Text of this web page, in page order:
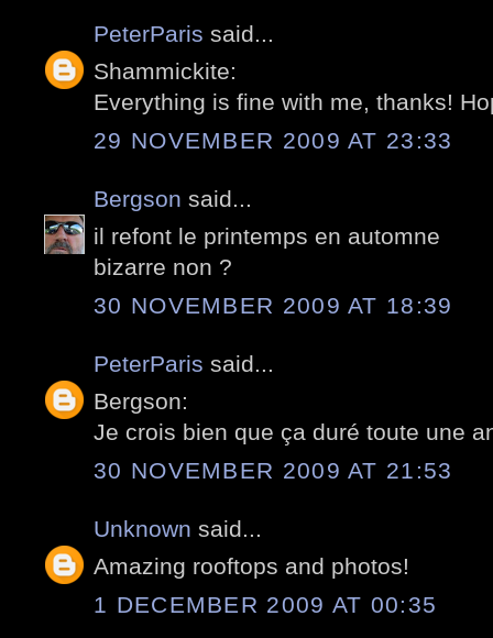
PeterParis said...
Shammickite:
Everything is fine with me, thanks!
29 NOVEMBER 2009 AT 23:33
Bergson said...
il refont le printemps en automne
bizarre non ?
30 NOVEMBER 2009 AT 18:39
PeterParis said...
Bergson:
Je crois bien que ça duré toute une
30 NOVEMBER 2009 AT 21:53
Unknown said...
Amazing rooftops and photos!
1 DECEMBER 2009 AT 00:35